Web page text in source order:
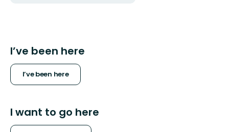
I’ve been here
I’ve been here
I want to go here